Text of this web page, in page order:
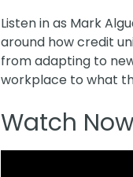
Listen in as Mark
around how credit
from adapting to
workplace to what
Watch